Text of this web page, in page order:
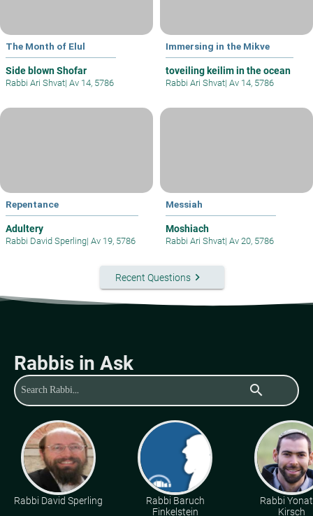
The Month of Elul
Side blown Shofar
Rabbi Ari Shvat| Av 14, 5786
Immersing in the Mikve
toveiling keilim in the ocean
Rabbi Ari Shvat| Av 14, 5786
Repentance
Adultery
Rabbi David Sperling| Av 19, 5786
Messiah
Moshiach
Rabbi Ari Shvat| Av 20, 5786
Recent Questionskeyboard_arrow_right
Rabbis in Ask
search
Rabbi David Sperling
Rabbi Baruch
Finkelstein
Rabbi
Kirsch